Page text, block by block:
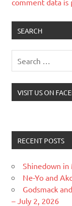
comment data is
SEARCH
VISIT US ON
RECENT POSTS
Shinedown in
Ne-Yo and
Godsmack
– July 2, 2026